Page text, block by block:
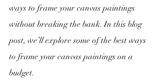
ways to frame your canvas paintings
without breaking the bank. In this blog
post, we’ll explore some of the best ways
to frame your canvas paintings on a
budget.